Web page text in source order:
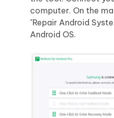
computer. On the
"Repair Android
Android OS.